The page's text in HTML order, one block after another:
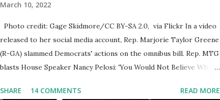
March 10, 2022
Photo credit: Gage Skidmore/CC BY-SA 2.0, via Flickr In a video
released to her social media account, Rep. Marjorie Taylor Greene
(R-GA) slammed Democrats' actions on the omnibus bill. Rep. MTG
blasts House Speaker Nancy Pelosi: 'You Would Not Believe What
Congresswoman Marjorie Taylor Greene. I want to tell you how
SHARE 14 COMMENTS READ MORE